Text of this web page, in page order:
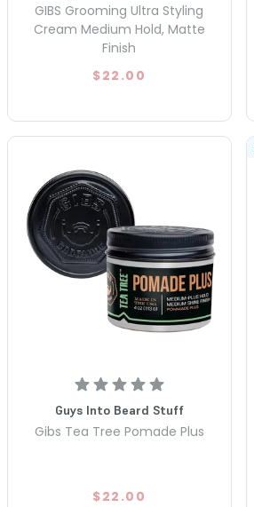
GIBS Grooming Ultra Styling
Cream Medium Hold, Matte
Finish
$22.00
Guys Into Beard Stuff
Gibs Tea Tree Pomade Plus
$22.00